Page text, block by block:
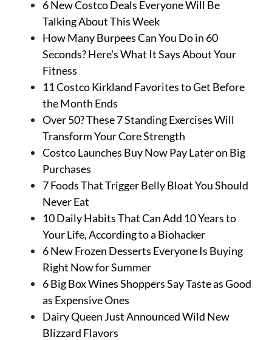
6 New Costco Deals Everyone Will Be
Talking About This Week
How Many Burpees Can You Do in 60
Seconds? Here's What It Says About Your
Fitness
11 Costco Kirkland Favorites to Get Before
the Month Ends
Over 50? These 7 Standing Exercises Will
Transform Your Core Strength
Costco Launches Buy Now Pay Later on Big
Purchases
7 Foods That Trigger Belly Bloat You Should
Never Eat
10 Daily Habits That Can Add 10 Years to
Your Life, According to a Biohacker
6 New Frozen Desserts Everyone Is Buying
Right Now for Summer
6 Big Box Wines Shoppers Say Taste as Good
as Expensive Ones
Dairy Queen Just Announced Wild New
Blizzard Flavors